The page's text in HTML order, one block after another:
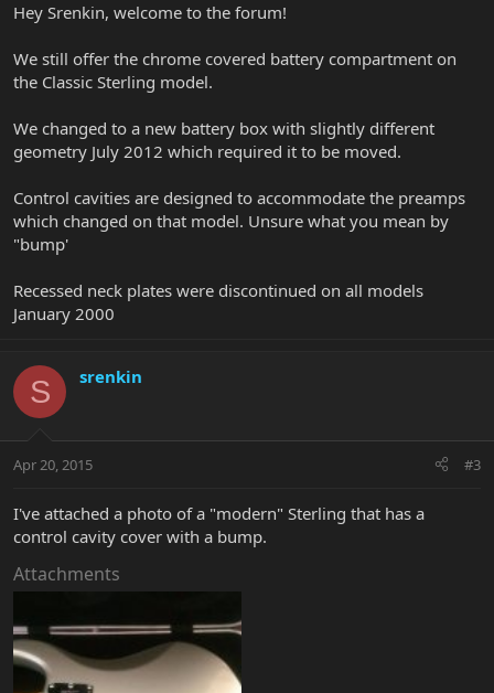
Hey Srenkin, welcome to the forum!
We still offer the chrome covered battery compartment on
the Classic Sterling model.
We changed to a new battery box with slightly different
geometry July 2012 which required it to be moved.
Control cavities are designed to accommodate the preamps
which changed on that model. Unsure what you mean by
"bump'
Recessed neck plates were discontinued on all models
January 2000
S srenkin
Apr 20, 2015 #3
I've attached a photo of a "modern" Sterling that has a
control cavity cover with a bump.
Attachments